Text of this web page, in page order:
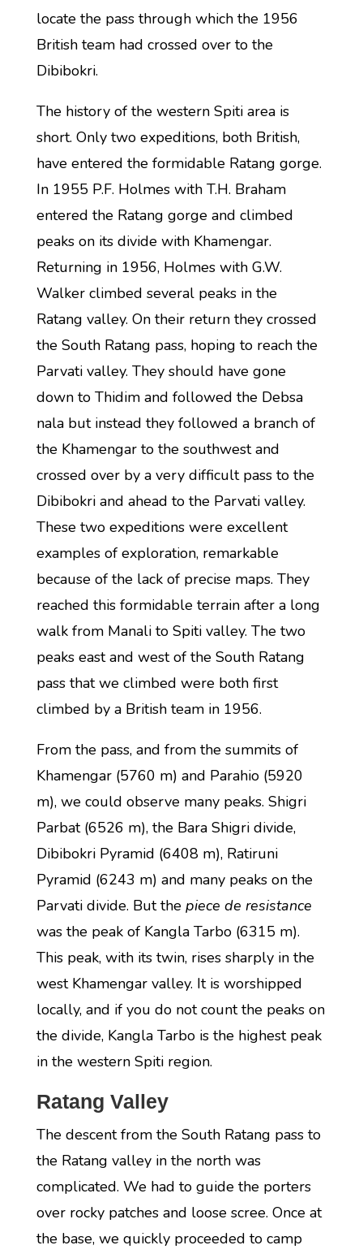
locate the pass through which the 1956
British team had crossed over to the
Dibibokri.
The history of the western Spiti area is
short. Only two expeditions, both British,
have entered the formidable Ratang gorge.
In 1955 P.F. Holmes with T.H. Braham
entered the Ratang gorge and climbed
peaks on its divide with Khamengar.
Returning in 1956, Holmes with G.W.
Walker climbed several peaks in the
Ratang valley. On their return they crossed
the South Ratang pass, hoping to reach the
Parvati valley. They should have gone
down to Thidim and followed the Debsa
nala but instead they followed a branch of
the Khamengar to the southwest and
crossed over by a very difficult pass to the
Dibibokri and ahead to the Parvati valley.
These two expeditions were excellent
examples of exploration, remarkable
because of the lack of precise maps. They
reached this formidable terrain after a long
walk from Manali to Spiti valley. The two
peaks east and west of the South Ratang
pass that we climbed were both first
climbed by a British team in 1956.
From the pass, and from the summits of
Khamengar (5760 m) and Parahio (5920
m), we could observe many peaks. Shigri
Parbat (6526 m), the Bara Shigri divide,
Dibibokri Pyramid (6408 m), Ratiruni
Pyramid (6243 m) and many peaks on the
Parvati divide. But the piece de resistance
was the peak of Kangla Tarbo (6315 m).
This peak, with its twin, rises sharply in the
west Khamengar valley. It is worshipped
locally, and if you do not count the peaks on
the divide, Kangla Tarbo is the highest peak
in the western Spiti region.
Ratang Valley
The descent from the South Ratang pass to
the Ratang valley in the north was
complicated. We had to guide the porters
over rocky patches and loose scree. Once at
the base, we quickly proceeded to camp